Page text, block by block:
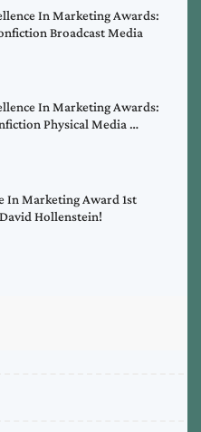
In Marketing Awards:
Broadcast Media
In Marketing Awards:
Physical Media …
In Marketing Award 1st
Hollenstein!